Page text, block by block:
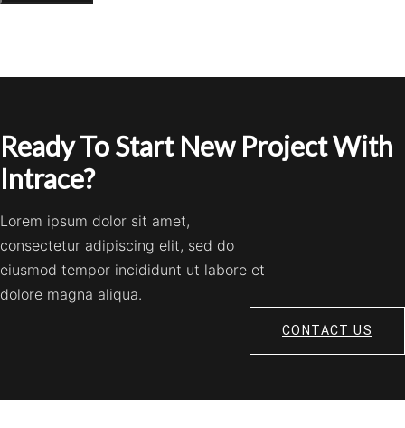
Ready To Start New Project With
Intrace?
Lorem ipsum dolor sit amet,
consectetur adipiscing elit, sed do
eiusmod tempor incididunt ut labore et
dolore magna aliqua.
CONTACT US